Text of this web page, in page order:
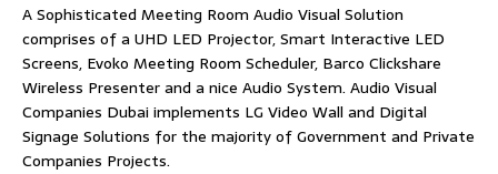
A Sophisticated Meeting Room Audio Visual Solution
comprises of a UHD LED Projector, Smart Interactive LED
Screens, Evoko Meeting Room Scheduler, Barco Clickshare
Wireless Presenter and a nice Audio System. Audio Visual
Companies Dubai implements LG Video Wall and Digital
Signage Solutions for the majority of Government and Private
Companies Projects.